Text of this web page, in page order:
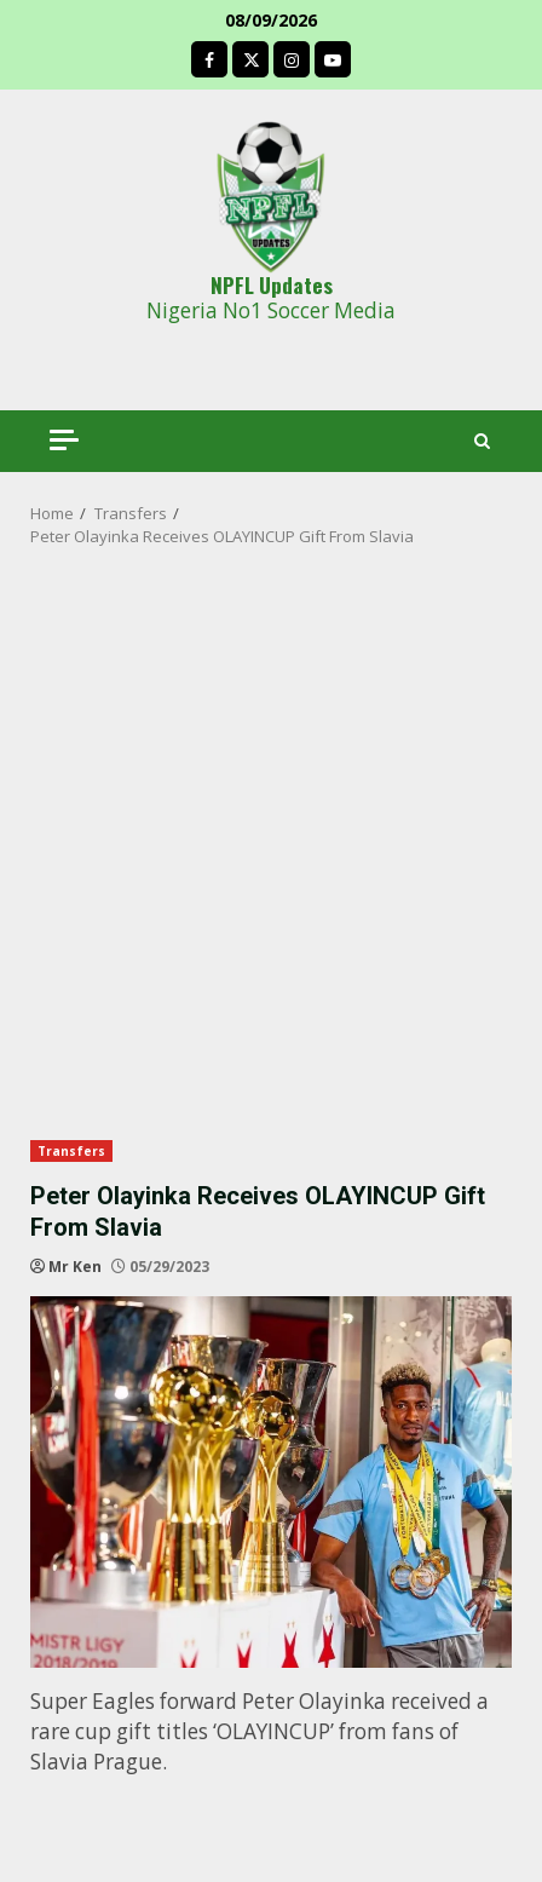
08/09/2026
facebook
NPFL Updates
Nigeria No1 Soccer Media
Home
Transfers
Peter Olayinka Receives OLAYINCUP Gift From Slavia
Transfers
Peter Olayinka Receives OLAYINCUP Gift
From Slavia
Mr Ken 05/29/2023
Super Eagles forward Peter Olayinka received a
rare cup gift titles ‘OLAYINCUP’ from fans of
Slavia Prague.